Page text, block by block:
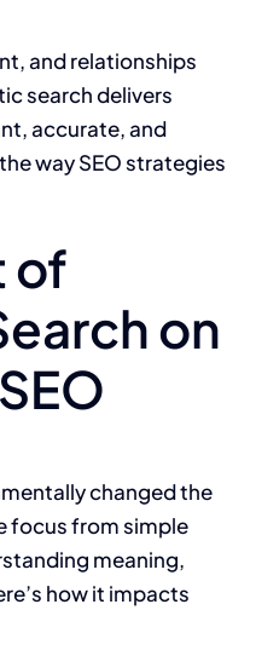
and relationships
search delivers
accurate, and
way SEO strategies
of
on
changed the
focus from simple
meaning,
how it impacts